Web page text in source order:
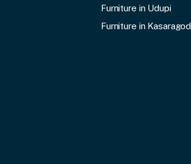
Furniture in Udupi
Furniture in Kasaragod